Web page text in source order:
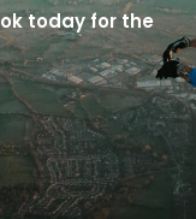
today for the